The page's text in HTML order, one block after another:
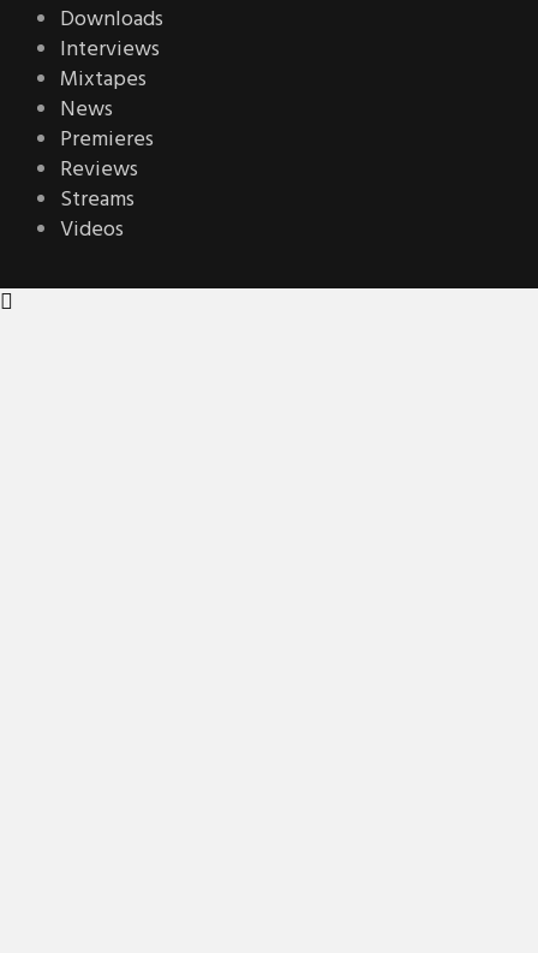
Downloads
Interviews
Mixtapes
News
Premieres
Reviews
Streams
Videos